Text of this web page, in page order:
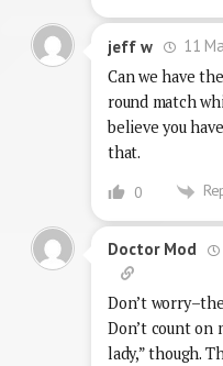
jeff w
11
Can we have
round match
believe you
that.
0
Doctor Mod
Don’t
Don’t count on
lady,” though.